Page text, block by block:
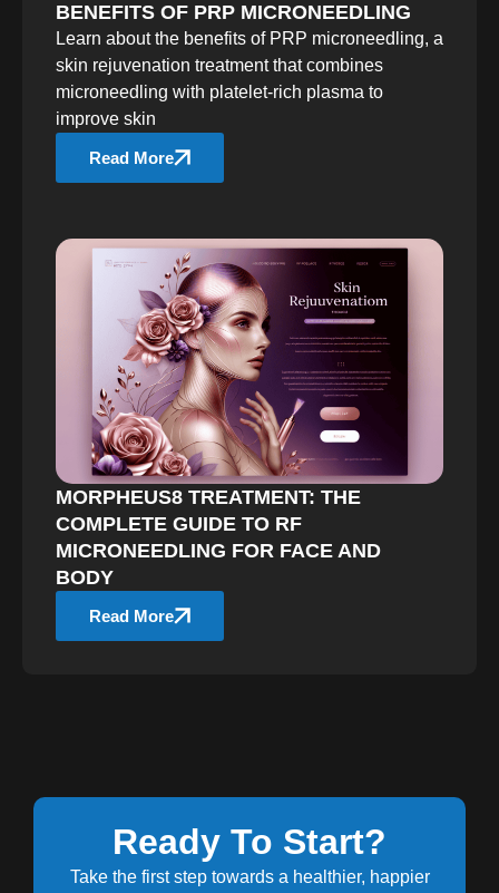
BENEFITS OF PRP MICRONEEDLING
Learn about the benefits of PRP microneedling, a
skin rejuvenation treatment that combines
microneedling with platelet-rich plasma to
improve skin
Read More
MORPHEUS8 TREATMENT: THE
COMPLETE GUIDE TO RF
MICRONEEDLING FOR FACE AND
BODY
Read More
Ready To Start?
Take the first step towards a healthier, happier